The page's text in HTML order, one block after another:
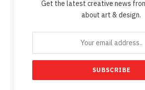
Get the latest creative news
about art & design.